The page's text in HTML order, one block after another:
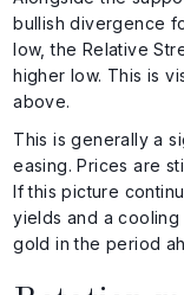
bullish divergence
low, the Relative
higher low. This is
above.
This is generally a
easing. Prices are
If this picture
yields and a
gold in the period